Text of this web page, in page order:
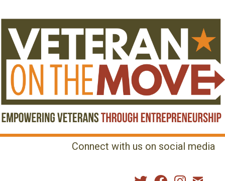
Connect with us on social media